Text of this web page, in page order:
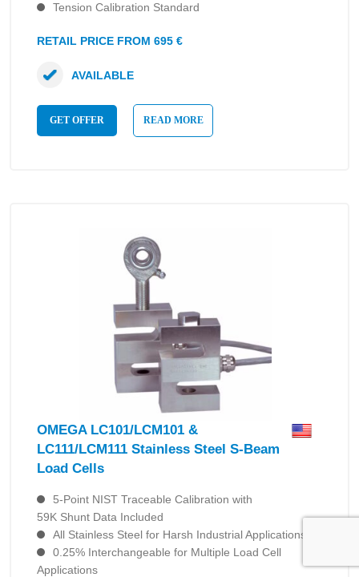
Tension Calibration Standard
RETAIL PRICE FROM 695 €
GET OFFER READ MORE
AVAILABLE
OMEGA LC101/LCM101 &
LC111/LCM111 Stainless Steel S-Beam
Load Cells
5-Point NIST Traceable Calibration with
59K Shunt Data Included
All Stainless Steel for Harsh Industrial Applications
0.25% Interchangeable for Multiple Load Cell
Applications